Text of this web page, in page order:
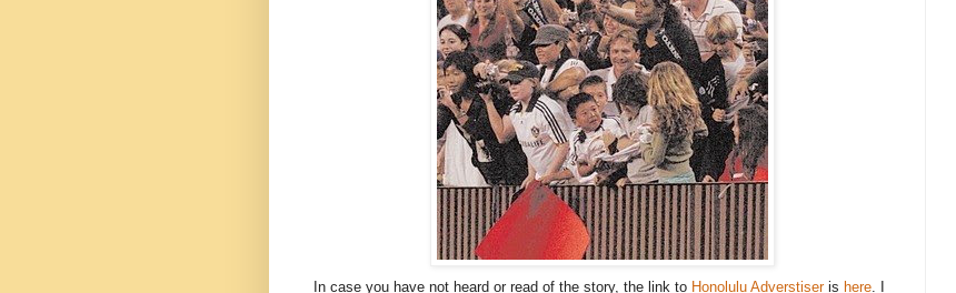
In case you have not heard or read of the story, the link to Honolulu Adverstiseris here. I